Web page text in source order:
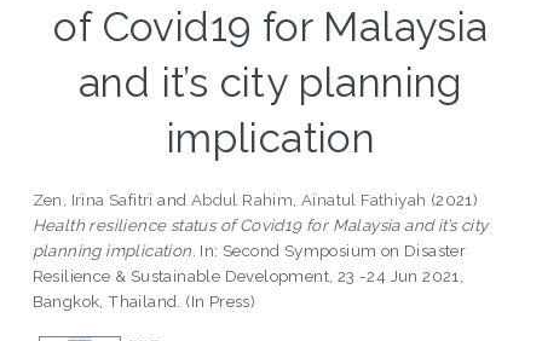
of Covid19 for Malaysia
and it’s city planning
implication
Zen, Irina Safitri and Abdul Rahim, Ainatul Fathiyah (2021)
Health resilience status of Covid19 for Malaysia and it’s city
planning implication. In: Second Symposium on Disaster
Resilience & Sustainable Development, 23 -24 Jun 2021,
Bangkok, Thailand. (In Press)